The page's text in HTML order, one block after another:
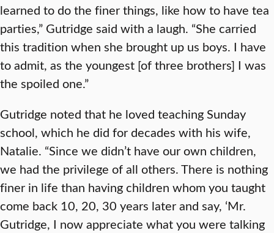
learned to do the finer things, like how to have tea
parties,” Gutridge said with a laugh. “She carried
this tradition when she brought up us boys. I have
to admit, as the youngest [of three brothers] I was
the spoiled one.”
Gutridge noted that he loved teaching Sunday
school, which he did for decades with his wife,
Natalie. “Since we didn’t have our own children,
we had the privilege of all others. There is nothing
finer in life than having children whom you taught
come back 10, 20, 30 years later and say, ‘Mr.
Gutridge, I now appreciate what you were talking